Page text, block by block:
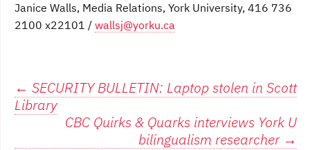
Janice Walls, Media Relations, York University, 416 736
2100 x22101 / wallsj@yorku.ca
Post
navigation
← SECURITY BULLETIN: Laptop stolen in Scott
Library
CBC Quirks & Quarks interviews York U
bilingualism researcher →